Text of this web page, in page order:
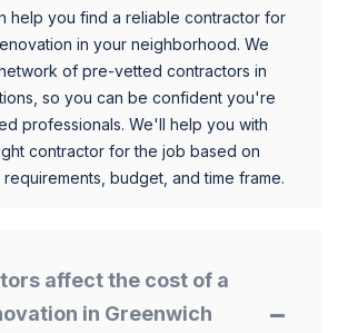
help you find a reliable contractor for
in your neighborhood. We
of pre-vetted contractors in
so you can be confident you're
professionals. We'll help you with
contractor for the job based on
budget, and time frame.
affect the cost of a
in Greenwich